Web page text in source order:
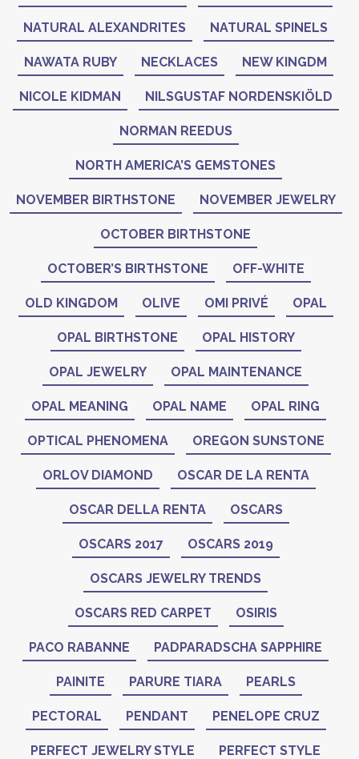
NATURAL ALEXANDRITES NATURAL SPINELS
NAWATA RUBY NECKLACES NEW KINGDM
NICOLE KIDMAN NILSGUSTAF NORDENSKIÖLD
NORMAN REEDUS
NORTH AMERICA’S GEMSTONES
NOVEMBER BIRTHSTONE NOVEMBER JEWELRY
OCTOBER BIRTHSTONE
OCTOBER’S BIRTHSTONE OFF-WHITE
OLD KINGDOM OLIVE OMI PRIVÉ OPAL
OPAL BIRTHSTONE OPAL HISTORY
OPAL JEWELRY OPAL MAINTENANCE
OPAL MEANING OPAL NAME OPAL RING
OPTICAL PHENOMENA OREGON SUNSTONE
ORLOV DIAMOND OSCAR DE LA RENTA
OSCAR DELLA RENTA OSCARS
OSCARS 2017 OSCARS 2019
OSCARS JEWELRY TRENDS
OSCARS RED CARPET OSIRIS
PACO RABANNE PADPARADSCHA SAPPHIRE
PAINITE PARURE TIARA PEARLS
PECTORAL PENDANT PENELOPE CRUZ
PERFECT JEWELRY STYLE PERFECT STYLE